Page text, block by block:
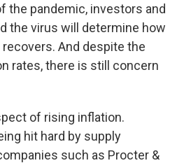
the pandemic, investors and
the virus will determine how
And despite the
rates, there is still concern
of rising inflation.
hit hard by supply
such as Procter &